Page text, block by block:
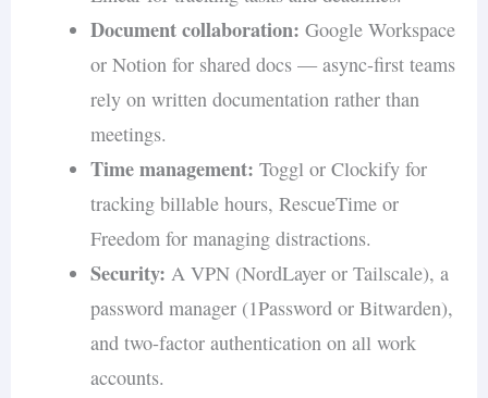
Document collaboration: Google Workspace
or Notion for shared docs — async-first teams
rely on written documentation rather than
meetings.
Time management: Toggl or Clockify for
tracking billable hours, RescueTime or
Freedom for managing distractions.
Security: A VPN (NordLayer or Tailscale), a
password manager (1Password or Bitwarden),
and two-factor authentication on all work
accounts.